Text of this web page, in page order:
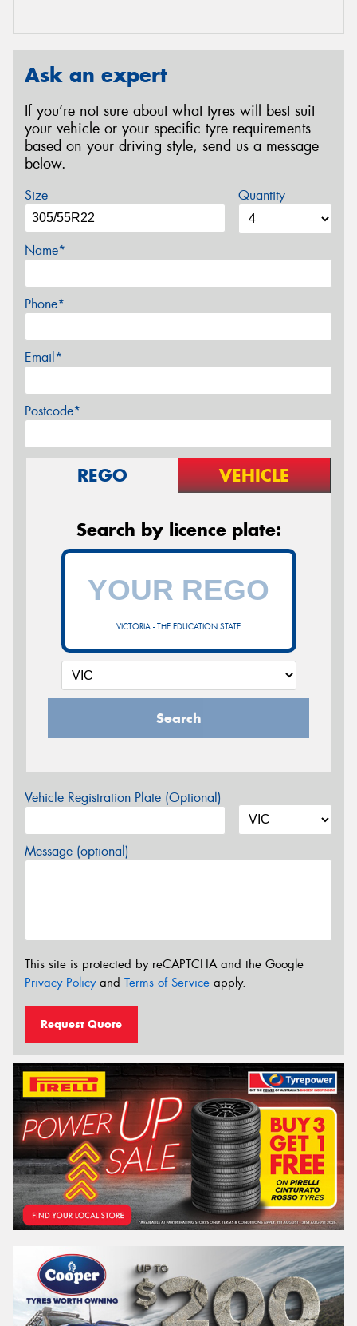
Ask an expert
If you’re not sure about what tyres will best suit
your vehicle or your specific tyre requirements
based on your driving style, send us a message
below.
Size Quantity
Name*
Phone*
Email*
Postcode*
REGO VEHICLE
Search by licence plate:
VICTORIA - THE EDUCATION STATE
Search
Vehicle Registration Plate (Optional)
Message (optional)
This site is protected by reCAPTCHA and the Google
Privacy Policyand Terms of Service apply.
Request Quote